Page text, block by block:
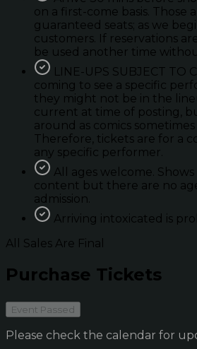
on a first-come basis. Those
guaranteed seats; as we
customers. If reservations
be used another time
LINE-UPS SUBJECT TO
coming to see a specific
they might not be in the
current at time of posting,
around as comics
Therefore, tickets are for a
any specific performer.
All ages welcome.
content but there are no
admission.
Arriving intoxicated is
All Sales Are Final
Purchase Tickets
Event Passed
Please check the calendar for